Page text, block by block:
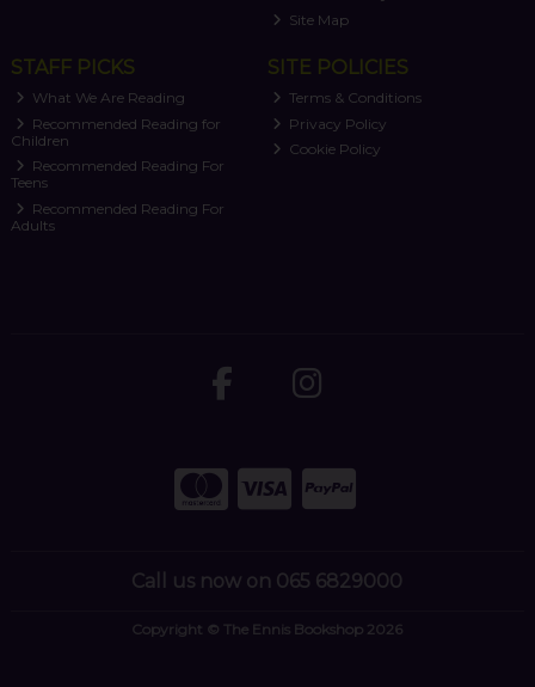
Site Map
STAFF PICKS
What We Are Reading
Recommended Reading for
Children
Recommended Reading For
Teens
Recommended Reading For
Adults
SITE POLICIES
Terms & Conditions
Privacy Policy
Cookie Policy
Call us now on 065 6829000
Copyright © The Ennis Bookshop 2026